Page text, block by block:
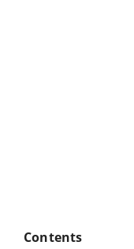
Contents